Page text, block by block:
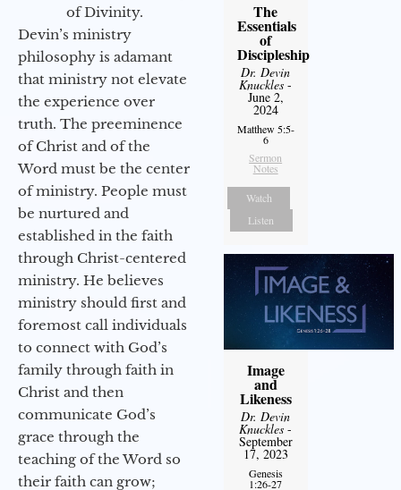
of Divinity.
Devin’s ministry
philosophy is adamant
that ministry not elevate
the experience over
truth. The preeminence
of Christ and of the
Word must be the center
of ministry. People must
be nurtured and
established in the faith
through Christ-centered
ministry. He believes
ministry should first and
foremost call individuals
to connect with God’s
family through faith in
Christ and then
communicate God’s
grace through the
teaching of the Word so
their faith can grow;
The
Essentials
of
Discipleship
Dr. Devin
Knuckles -
June 2,
2024
Matthew 5:5-
6
Sermon
Notes
Watch
Listen
Image
and
Likeness
Dr. Devin
Knuckles -
September
17, 2023
Genesis
1:26-27